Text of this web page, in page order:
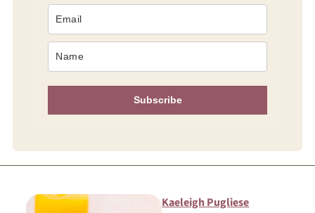
Subscribe
Kaeleigh Pugliese